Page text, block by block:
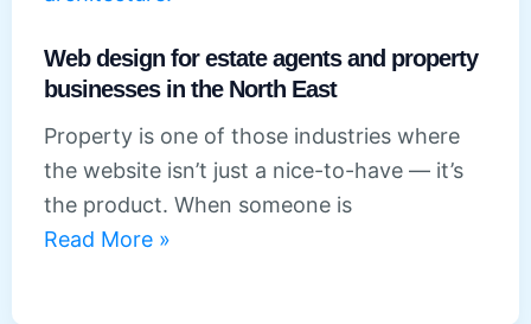
North
East
Web design for estate agents and property
businesses in the North East
Property is one of those industries where
the website isn’t just a nice-to-have — it’s
the product. When someone is
Web
Read More »